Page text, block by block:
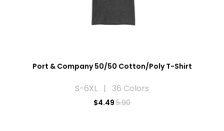
Port & Company 50/50 Cotton/Poly T-Shirt
S-6XL | 36 Colors
$4.49 5.90